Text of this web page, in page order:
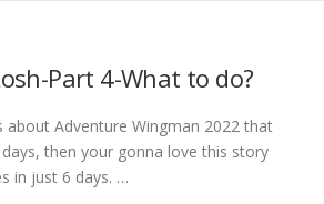
Part 4-What to do?
Adventure Wingman 2022 that
then your gonna love this story
in just 6 days. …